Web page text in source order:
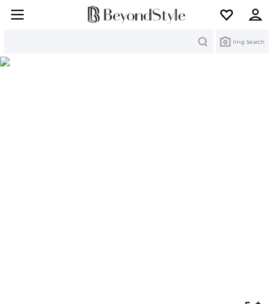
Img Search